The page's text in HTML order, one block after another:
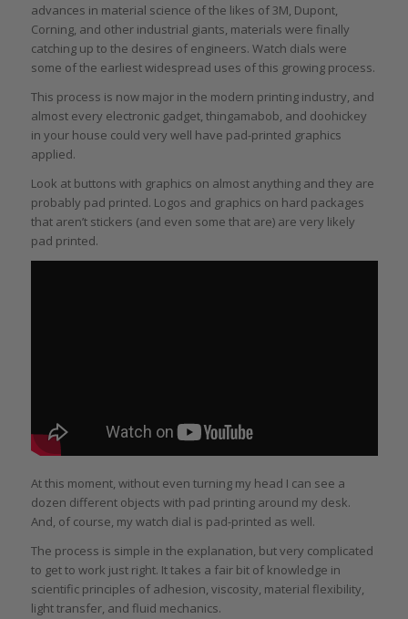
advances in material science of the likes of 3M, Dupont,
Corning, and other industrial giants, materials were finally
catching up to the desires of engineers. Watch dials were
some of the earliest widespread uses of this growing process.
This process is now major in the modern printing industry, and
almost every electronic gadget, thingamabob, and doohickey
in your house could very well have pad-printed graphics
applied.
Look at buttons with graphics on almost anything and they are
probably pad printed. Logos and graphics on hard packages
that aren’t stickers (and even some that are) are very likely
pad printed.
At this moment, without even turning my head I can see a
dozen different objects with pad printing around my desk.
And, of course, my watch dial is pad-printed as well.
The process is simple in the explanation, but very complicated
to get to work just right. It takes a fair bit of knowledge in
scientific principles of adhesion, viscosity, material flexibility,
light transfer, and fluid mechanics.